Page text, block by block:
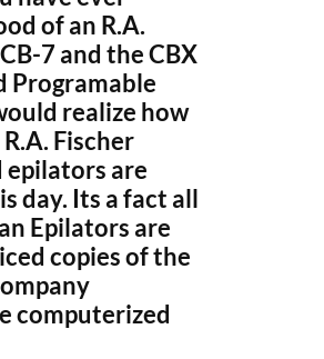
of an R.A.
7 and the CBX
Programable
realize how
Fischer
are
day. Its a fact all
Epilators are
copies of the
computerized